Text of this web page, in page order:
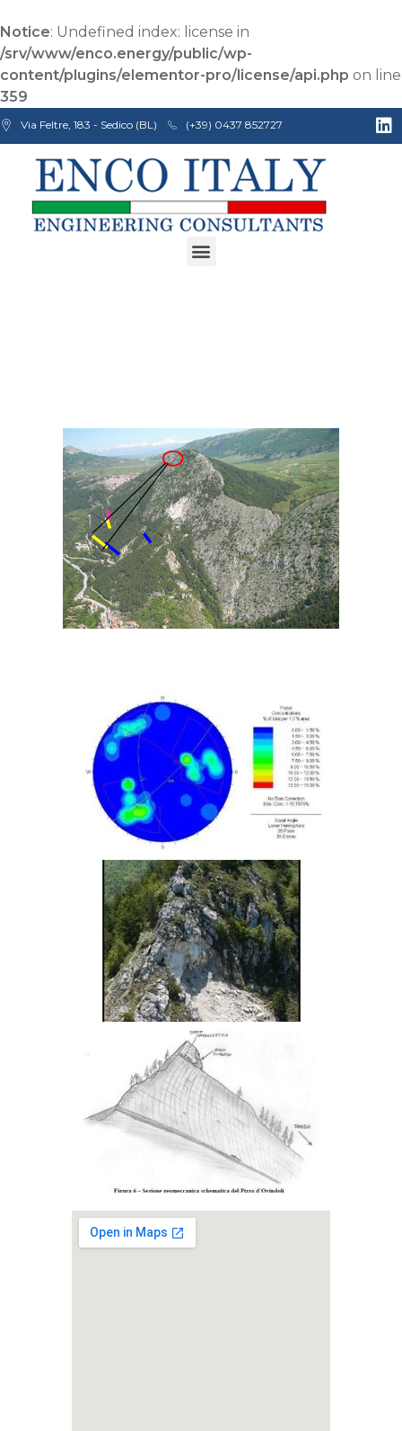
Notice: Undefined index: license in
/srv/www/enco.energy/public/wp-
content/plugins/elementor-pro/license/api.php on line
359
Via Feltre, 183 - Sedico (BL) (+39) 0437 852727